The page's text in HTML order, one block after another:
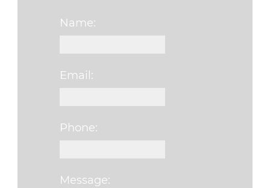
Name:
Email:
Phone:
Message: